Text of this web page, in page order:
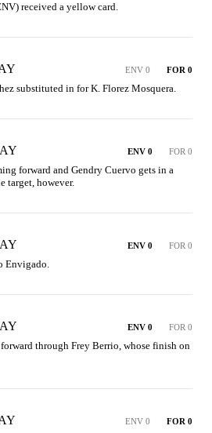
received a yellow card.
ENV 0 FOR 0
substituted in for K. Florez Mosquera.
ENV 0 FOR 0
forward and Gendry Cuervo gets in a
target, however.
ENV 0 FOR 0
Envigado.
ENV 0 FOR 0
through Frey Berrio, whose finish on
ENV 0 FOR 0